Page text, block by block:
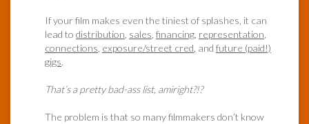
If your film makes even the tiniest of splashes, it can
lead to distribution sales financing representation
connections exposure/street cred , and future (paid!)
gigs.
That’s a pretty bad-ass list, amiright?!?
The problem is that so many filmmakers don’t know